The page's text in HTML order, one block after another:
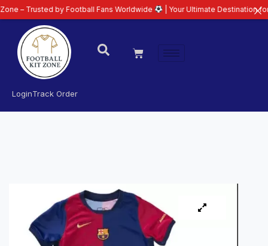
LoginTrack Order
by Football Fans Worldwide | Your Ultimate Destination for Latest